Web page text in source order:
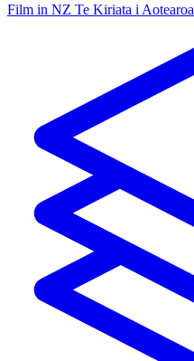
Film in NZ Te Kiriata i Aotearoa